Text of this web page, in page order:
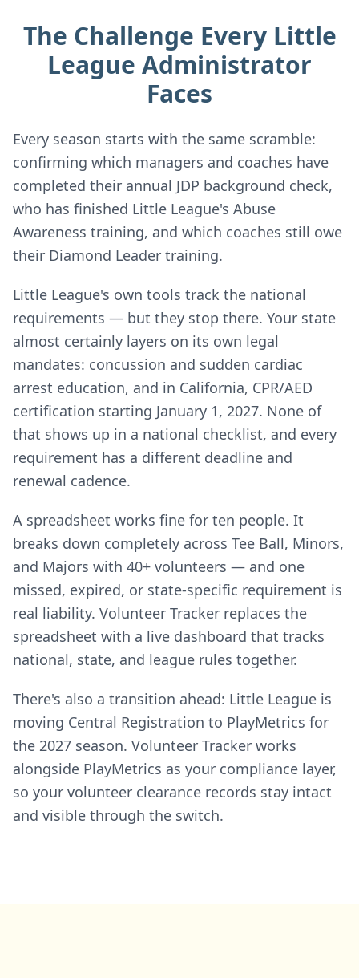
The Challenge Every Little
League Administrator
Faces
Every season starts with the same scramble:
confirming which managers and coaches have
completed their annual JDP background check,
who has finished Little League's Abuse
Awareness training, and which coaches still owe
their Diamond Leader training.
Little League's own tools track the national
requirements — but they stop there. Your state
almost certainly layers on its own legal
mandates: concussion and sudden cardiac
arrest education, and in California, CPR/AED
certification starting January 1, 2027. None of
that shows up in a national checklist, and every
requirement has a different deadline and
renewal cadence.
A spreadsheet works fine for ten people. It
breaks down completely across Tee Ball, Minors,
and Majors with 40+ volunteers — and one
missed, expired, or state-specific requirement is
real liability. Volunteer Tracker replaces the
spreadsheet with a live dashboard that tracks
national, state, and league rules together.
There's also a transition ahead: Little League is
moving Central Registration to PlayMetrics for
the 2027 season. Volunteer Tracker works
alongside PlayMetrics as your compliance layer,
so your volunteer clearance records stay intact
and visible through the switch.